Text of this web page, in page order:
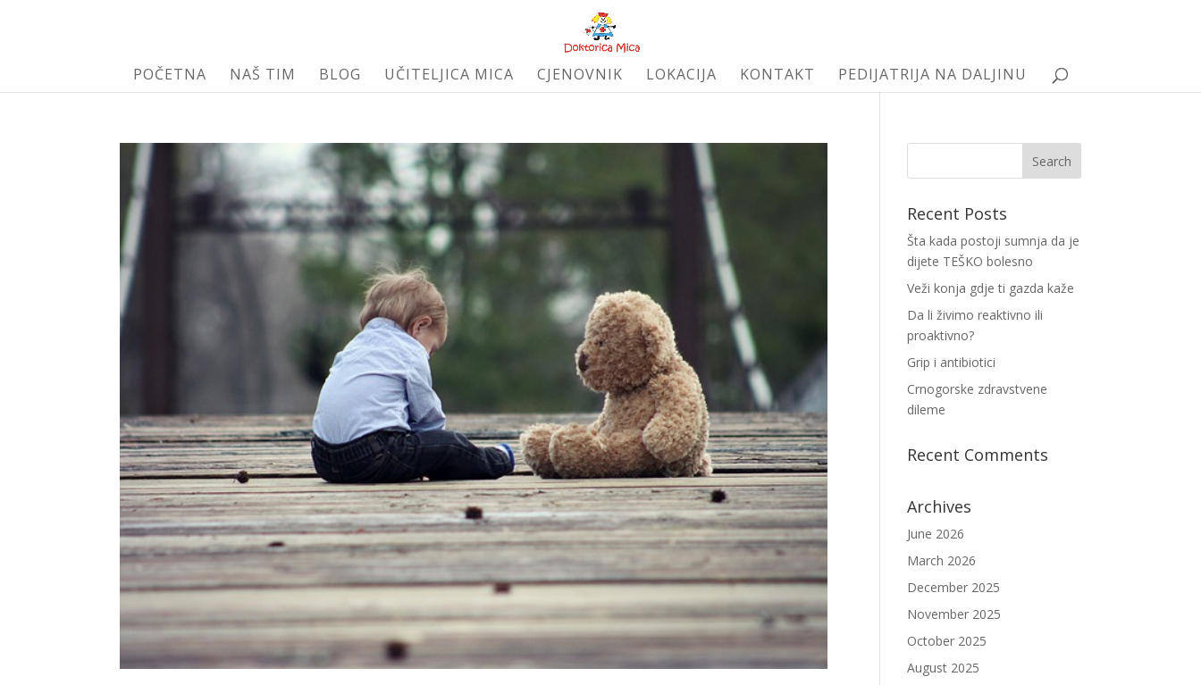
POČETNA NAŠ TIM BLOG UČITELJICA MICA CJENOVNIK LOKACIJA KONTAKT PEDIJATRIJA NA DALJINU
Recent Posts
Šta kada postoji sumnja da je
dijete TEŠKO bolesno
Veži konja gdje ti gazda kaže
Da li živimo reaktivno ili
proaktivno?
Grip i antibiotici
Crnogorske zdravstvene
dileme
Recent Comments
Archives
June 2026
March 2026
December 2025
November 2025
October 2025
August 2025